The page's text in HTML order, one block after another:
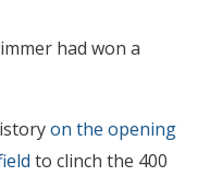
had won a
on the opening
to clinch the 400